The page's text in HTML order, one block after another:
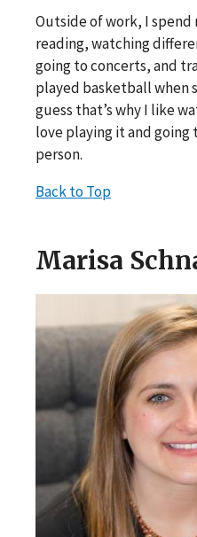
Outside of work, I
reading, watching
going to concerts, and
played basketball when
guess that’s why I like
love playing it and going
person.
Back to Top
Marisa